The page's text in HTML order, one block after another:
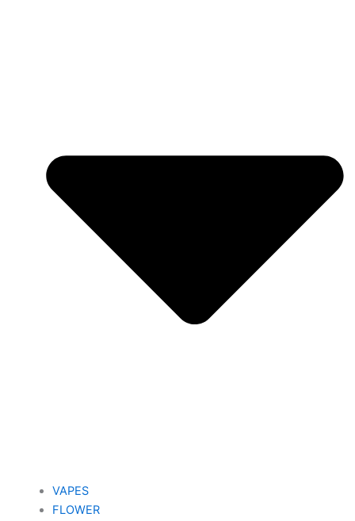
VAPES
FLOWER